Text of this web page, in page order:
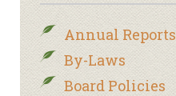
Annual Reports
By-Laws
Board Policies